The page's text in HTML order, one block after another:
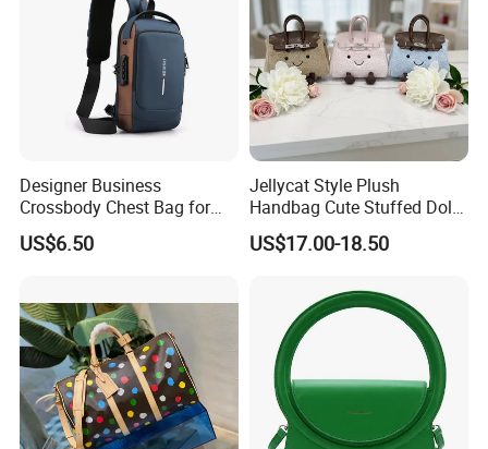
Designer Business
Crossbody Chest Bag for
Men Outdoor Travel
Messenger Bags
US$6.50
Jellycat Style Plush
Handbag Cute Stuffed Doll
Soft Fabric Fashion
Shoulder Bag
US$17.00-18.50